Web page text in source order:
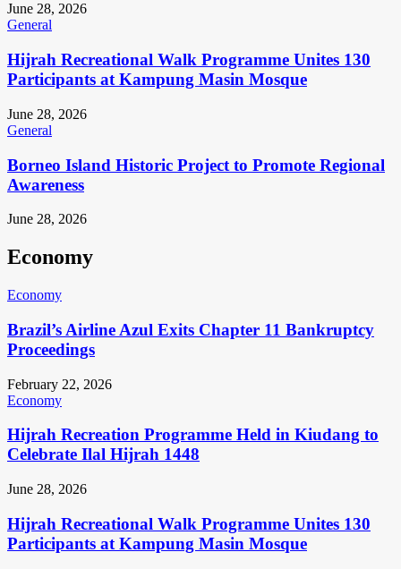
June 28, 2026
General
Hijrah Recreational Walk Programme Unites 130
Participants at Kampung Masin Mosque
June 28, 2026
General
Borneo Island Historic Project to Promote Regional
Awareness
June 28, 2026
Economy
Economy
Brazil’s Airline Azul Exits Chapter 11 Bankruptcy
Proceedings
February 22, 2026
Economy
Hijrah Recreation Programme Held in Kiudang to
Celebrate Ilal Hijrah 1448
June 28, 2026
Hijrah Recreational Walk Programme Unites 130
Participants at Kampung Masin Mosque